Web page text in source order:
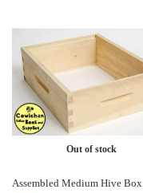
Out of stock
Assembled Medium Hive Box